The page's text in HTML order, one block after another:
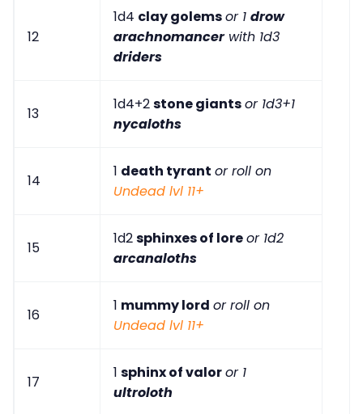
12
1d4 clay golemsor 1 drow
arachnomancerwith 1d3
driders
13
1d4+2stone giantsor 1d3+1
nycaloths
14
1 death tyrant or roll on
Undead lvl 11+
15
1d2sphinxes of loreor 1d2
arcanaloths
16
1 mummy lord or roll on
Undead lvl 11+
17
1 sphinx of valoror 1
ultroloth